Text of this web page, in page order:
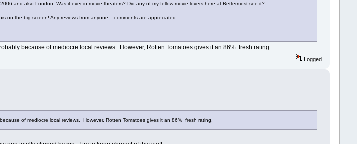
and also London. Was it ever in movie theaters? Did any of my fellow movie-lovers here at Bettermost see it?
on the big screen! Any reviews from anyone....comments are appreciated.
because of mediocre local reviews. However, Rotten Tomatoes gives it an 86% fresh rating.
Logged
of mediocre local reviews. However, Rotten Tomatoes gives it an 86% fresh rating.